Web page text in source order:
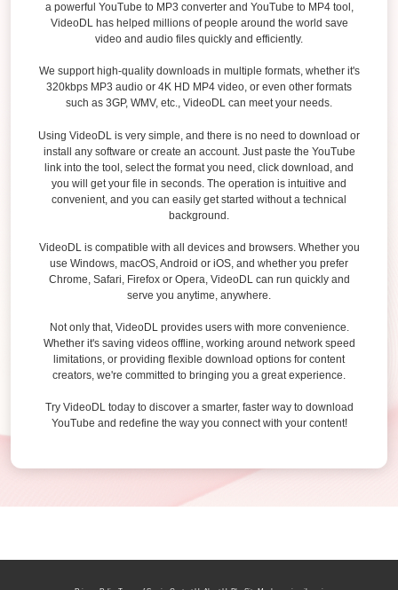
a powerful YouTube to MP3 converter and YouTube to MP4 tool,
VideoDL has helped millions of people around the world save
video and audio files quickly and efficiently.
We support high-quality downloads in multiple formats, whether it's
320kbps MP3 audio or 4K HD MP4 video, or even other formats
such as 3GP, WMV, etc., VideoDL can meet your needs.
Using VideoDL is very simple, and there is no need to download or
install any software or create an account. Just paste the YouTube
link into the tool, select the format you need, click download, and
you will get your file in seconds. The operation is intuitive and
convenient, and you can easily get started without a technical
background.
VideoDL is compatible with all devices and browsers. Whether you
use Windows, macOS, Android or iOS, and whether you prefer
Chrome, Safari, Firefox or Opera, VideoDL can run quickly and
serve you anytime, anywhere.
Not only that, VideoDL provides users with more convenience.
Whether it's saving videos offline, working around network speed
limitations, or providing flexible download options for content
creators, we're committed to bringing you a great experience.
Try VideoDL today to discover a smarter, faster way to download
YouTube and redefine the way you connect with your content!